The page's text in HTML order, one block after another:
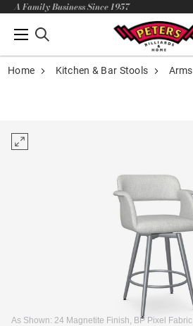
A Family Business Since 1957
Home Kitchen & Bar Stools Arms
As Shown: 24 Magnetite Finish, BP Pixel Fabric